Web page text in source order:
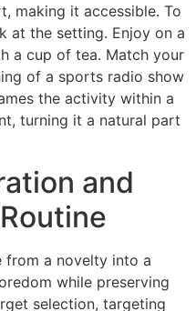
making it accessible. To
at the setting. Enjoy on a
a cup of tea. Match your
of a sports radio show
the activity within a
turning it a natural part
and
from a novelty into a
while preserving
selection, targeting